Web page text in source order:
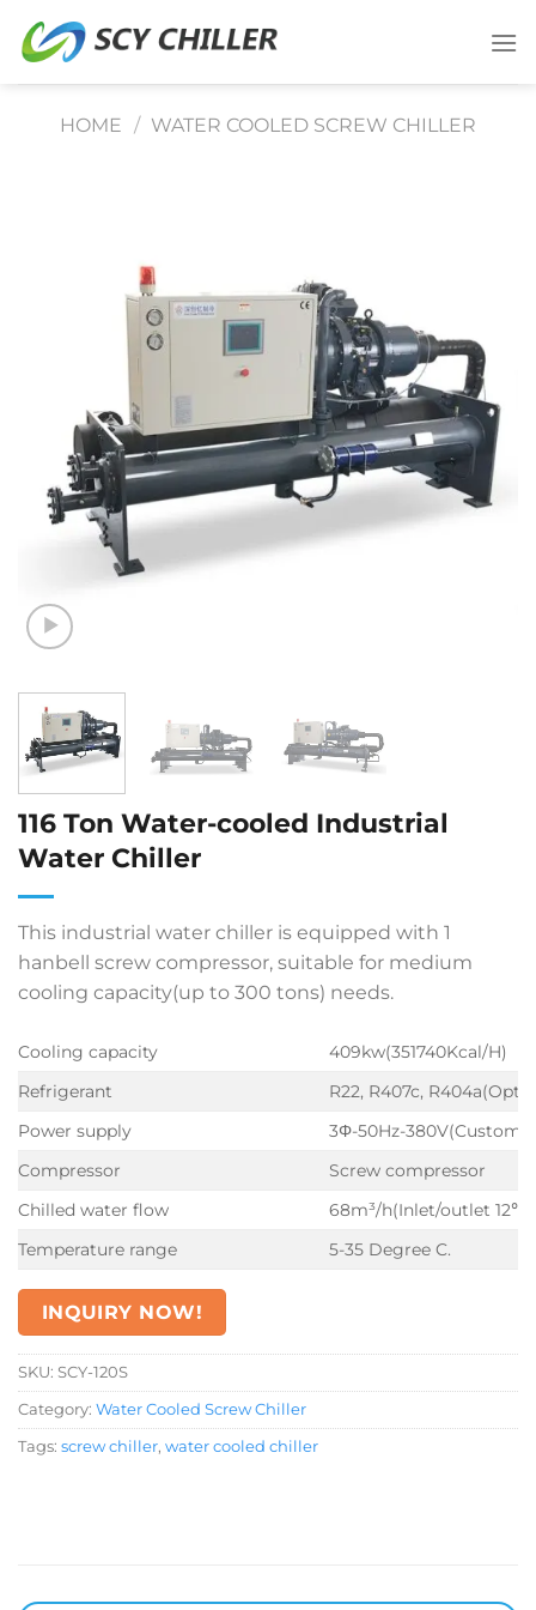
HOME / WATER COOLED SCREW CHILLER
116 Ton Water-cooled Industrial
Water Chiller
This industrial water chiller is equipped with 1
hanbell screw compressor, suitable for medium
cooling capacity(up to 300 tons) needs.
Cooling capacity
409kw(351740Kcal/H)
Refrigerant
R22, R407c,
Power supply
3Φ-50Hz-
Compressor
Screw compressor
Chilled water flow
68m³/h(Inlet/outlet
Temperature range
5-35 Degree C.
INQUIRY NOW!
SKU: SCY-120S
Category: Water Cooled Screw Chiller
Tags: screw chiller, water cooled chiller